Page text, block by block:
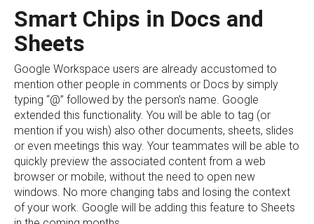
Smart Chips in Docs and
Sheets
Google Workspace users are already accustomed to
mention other people in comments or Docs by simply
typing “@” followed by the person’s name. Google
extended this functionality. You will be able to tag (or
mention if you wish) also other documents, sheets, slides
or even meetings this way. Your teammates will be able to
quickly preview the associated content from a web
browser or mobile, without the need to open new
windows. No more changing tabs and losing the context
of your work. Google will be adding this feature to Sheets